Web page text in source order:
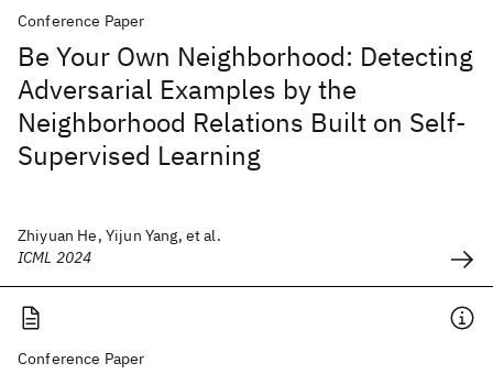
Conference Paper
Be Your Own Neighborhood: Detecting
Adversarial Examples by the
Neighborhood Relations Built on Self-
Supervised Learning
Zhiyuan He, Yijun Yang, et al.
ICML 2024
Conference Paper